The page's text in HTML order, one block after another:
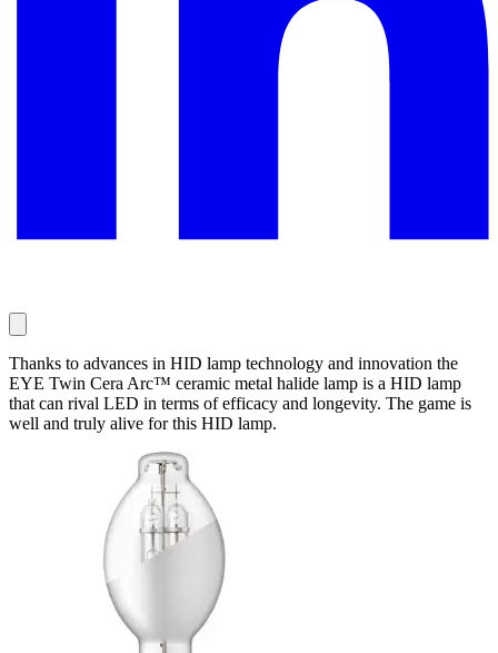
Thanks to advances in HID lamp technology and innovation the
EYE Twin Cera Arc™ ceramic metal halide lamp is a HID lamp
that can rival LED in terms of efficacy and longevity. The game is
well and truly alive for this HID lamp.